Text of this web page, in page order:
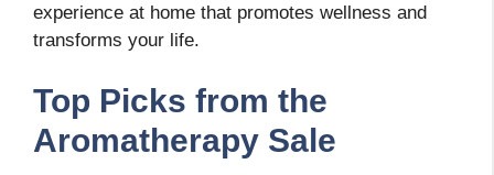
experience at home that promotes wellness and
transforms your life.
Top Picks from the
Aromatherapy Sale